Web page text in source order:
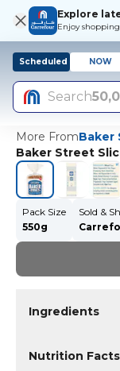
Explore
Enjoy
Scheduled NOW
Search
More FromBaker
Baker Street
Pack Size
550g
Sold &
Ingredients
Nutrition Facts